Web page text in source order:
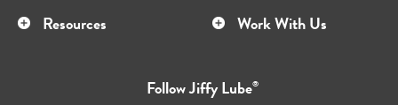
Resources Work With Us
FollowJiffy Lube®